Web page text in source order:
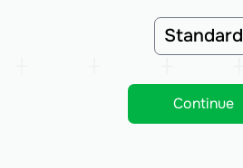
Standard
Continue